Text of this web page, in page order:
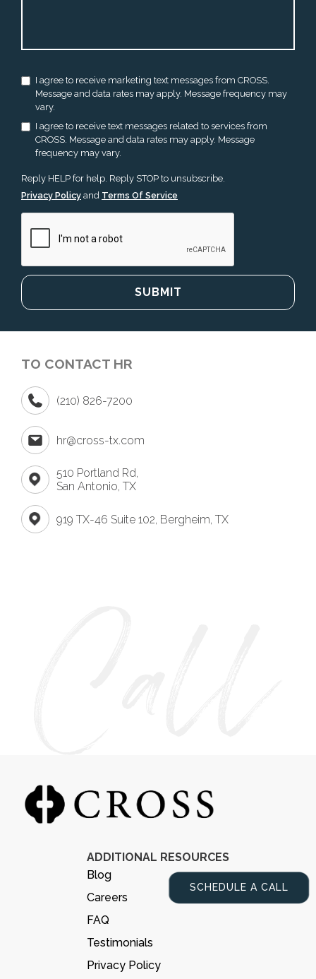
I agree to receive marketing text messages from CROSS.
Message and data rates may apply. Message frequency may
vary.
I agree to receive text messages related to services from
CROSS. Message and data rates may apply. Message
frequency may vary.
Reply HELP for help. Reply STOP to unsubscribe.
Privacy Policy and Terms Of Service
TO CONTACT HR
(210) 826-7200
hr@cross-tx.com
510 Portland Rd,
San Antonio, TX
919 TX-46 Suite 102, Bergheim, TX
ADDITIONAL RESOURCES
Blog
Careers
FAQ
Testimonials
Privacy Policy
SCHEDULE A CALL